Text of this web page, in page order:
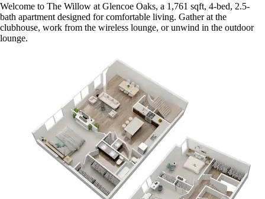
Welcome to The Willow at Glencoe Oaks, a 1,761 sqft, 4-bed, 2.5-
bath apartment designed for comfortable living. Gather at the
clubhouse, work from the wireless lounge, or unwind in the outdoor
lounge.